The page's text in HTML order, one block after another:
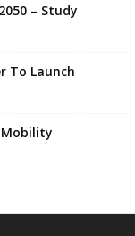
– Study
To Launch
Mobility